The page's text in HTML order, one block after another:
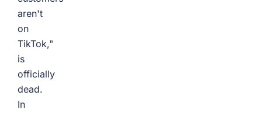
aren't
on
TikTok,"
is
officially
dead.
In